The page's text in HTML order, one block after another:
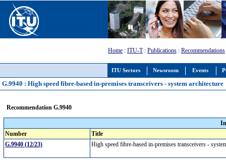
ITU Sectors Newsroom Events
Home : ITU-T: Publications : Recommendations
G.9940 : High speed fibre-based in-premises transceivers - system architecture
Recommendation G.9940
Number
Title
G.9940 (12/23)
High speed fibre-based in-premises transceivers -